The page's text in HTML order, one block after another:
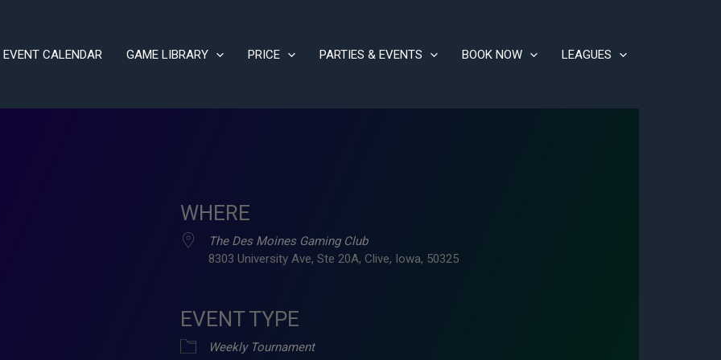
EVENT CALENDAR GAME LIBRARY PRICE PARTIES & EVENTS BOOK NOW LEAGUES
WHERE
The Des Moines Gaming Club
8303 University Ave, Ste 20A, Clive, Iowa, 50325
EVENT TYPE
Weekly Tournament